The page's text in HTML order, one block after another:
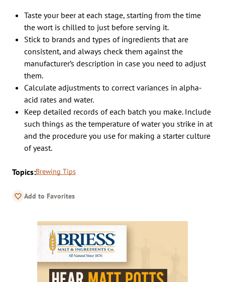
Taste your beer at each stage, starting from the time
the wort is chilled to just before serving it.
Stick to brands and types of ingredients that are
consistent, and always check them against the
manufacturer’s description in case you need to adjust
them.
Calculate adjustments to correct variances in alpha-
acid rates and water.
Keep detailed records of each batch you make. Include
such things as the temperature of water you strike in at
and the procedure you use for making a starter culture
of yeast.
Topics:Brewing Tips
Add to Favorites